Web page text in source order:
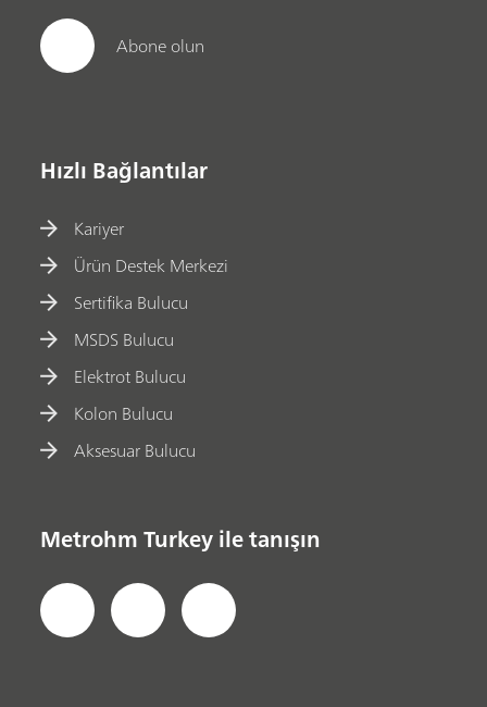
Abone olun
Hızlı Bağlantılar
Kariyer
Ürün Destek Merkezi
Sertifika Bulucu
MSDS Bulucu
Elektrot Bulucu
Kolon Bulucu
Aksesuar Bulucu
Metrohm Turkey ile tanışın